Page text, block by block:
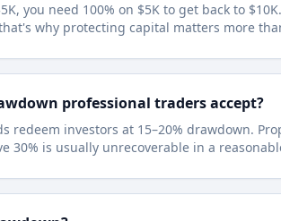
you need 100% on $5K to get back to
why protecting capital matters more
professional traders accept?
redeem investors at 15–20% drawdown.
30% is usually unrecoverable in a